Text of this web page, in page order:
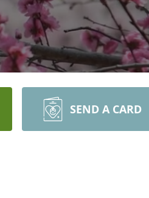
SEND A CARD